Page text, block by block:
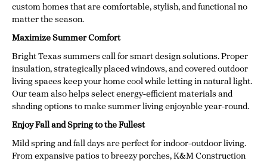
custom homes that are comfortable, stylish, and functional no
matter the season.
Maximize Summer Comfort
Bright Texas summers call for smart design solutions. Proper
insulation, strategically placed windows, and covered outdoor
living spaces keep your home cool while letting in natural light.
Our team also helps select energy-efficient materials and
shading options to make summer living enjoyable year-round.
Enjoy Fall and Spring to the Fullest
Mild spring and fall days are perfect for indoor-outdoor living.
From expansive patios to breezy porches, K&M Construction